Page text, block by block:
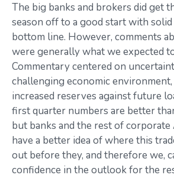
The big banks and brokers did get
season off to a good start with
bottom line. However, comments
were generally what we expected
Commentary centered on
challenging economic
increased reserves against future
first quarter numbers are better
but banks and the rest of corporate
have a better idea of where this
out before they, and therefore we,
confidence in the outlook for the